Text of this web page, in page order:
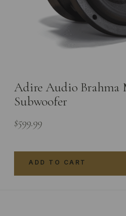
Adire Audio Brahma
Subwoofer
$599.99
ADD TO CART